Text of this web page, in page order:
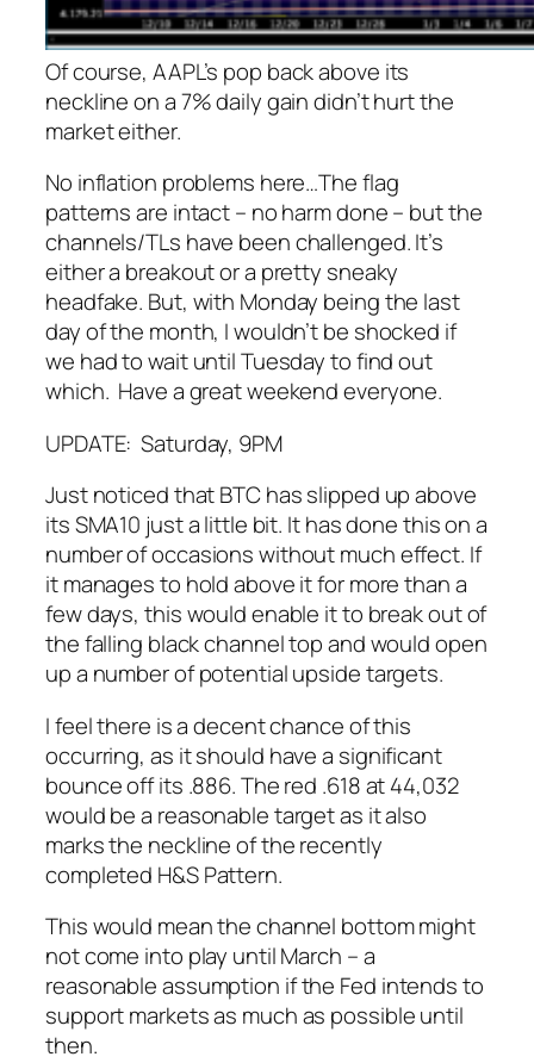
Of course, AAPL’s pop back above its
neckline on a 7% daily gain didn’t hurt the
market either.
No inflation problems here…The flag
patterns are intact – no harm done – but the
channels/TLs have been challenged. It’s
either a breakout or a pretty sneaky
headfake. But, with Monday being the last
day of the month, I wouldn’t be shocked if
we had to wait until Tuesday to find out
which. Have a great weekend everyone.
UPDATE: Saturday, 9PM
Just noticed that BTC has slipped up above
its SMA10 just a little bit. It has done this on a
number of occasions without much effect. If
it manages to hold above it for more than a
few days, this would enable it to break out of
the falling black channel top and would open
up a number of potential upside targets.
I feel there is a decent chance of this
occurring, as itshould have a significant
bounce off its .886. The red .618 at 44,032
would be a reasonable target as it also
marks the neckline of the recently
completed H&S Pattern.
This would mean the channel bottom might
not come into play until March – a
reasonable assumption ifthe Fed intends to
support markets as much as possible until
then.